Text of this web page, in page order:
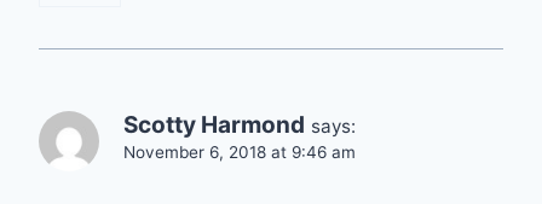
Scotty Harmond says:
November 6, 2018 at 9:46 am